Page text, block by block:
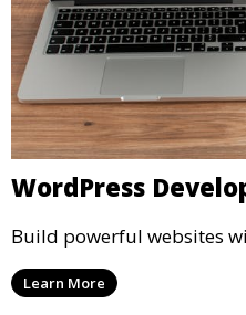
WordPress
Build powerful websites
Learn More